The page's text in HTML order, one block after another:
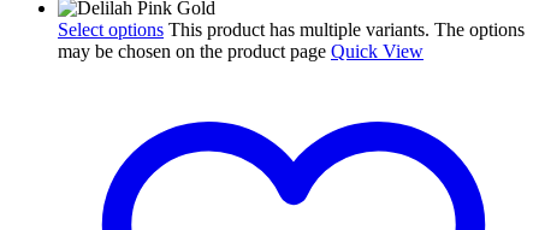
Select options This product has multiple variants. The options
may be chosen on the product page Quick View